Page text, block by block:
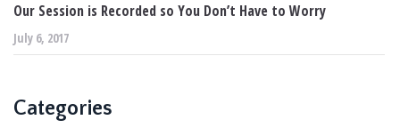
Our Session is Recorded so You Don’t Have to Worry
July 6, 2017
Categories